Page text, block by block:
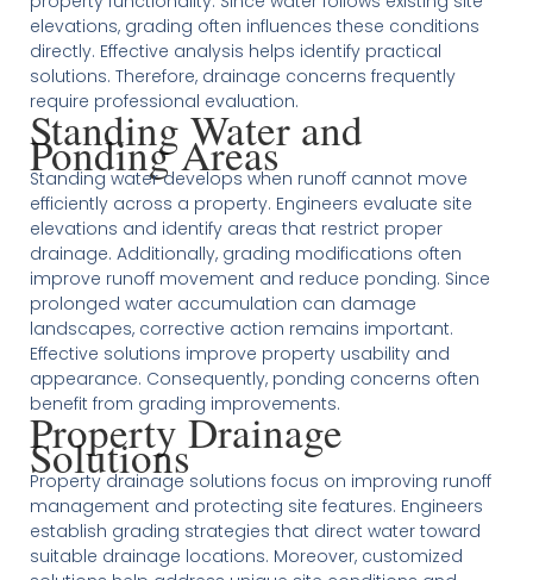
elevations, grading often influences these conditions
directly. Effective analysis helps identify practical
solutions. Therefore, drainage concerns frequently
require professional evaluation.
Standing Water and
Ponding Areas
Standing water develops when runoff cannot move
efficiently across a property. Engineers evaluate site
elevations and identify areas that restrict proper
drainage. Additionally, grading modifications often
improve runoff movement and reduce ponding. Since
prolonged water accumulation can damage
landscapes, corrective action remains important.
Effective solutions improve property usability and
appearance. Consequently, ponding concerns often
benefit from grading improvements.
Property Drainage
Solutions
Property drainage solutions focus on improving runoff
management and protecting site features. Engineers
establish grading strategies that direct water toward
suitable drainage locations. Moreover, customized